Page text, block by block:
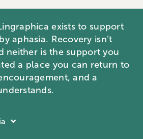
exists to support
aphasia. Recovery isn’t
neither is the support you
a place you can return to
and a